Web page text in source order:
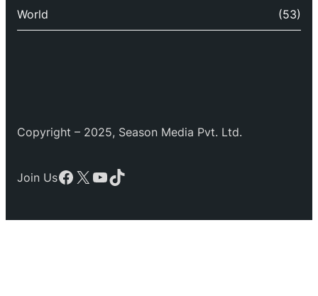
World (53)
Copyright – 2025, Season Media Pvt. Ltd.
Join UsFacebook
X YouTube
TikTok